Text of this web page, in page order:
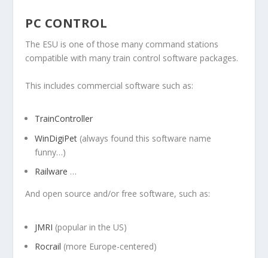
PC CONTROL
The ESU is one of those many command stations
compatible with many train control software packages.
This includes commercial software such as:
TrainController
WinDigiPet (always found this software name
funny…)
Railware …
And open source and/or free software, such as:
JMRI (popular in the US)
Rocrail (more Europe-centered)